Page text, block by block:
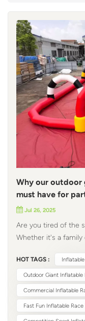
Why our outdoor
must have for
Jul 26, 2025
Are you tired of the
Whether it's a family
that can make an
outdoor giant
excitement and
our inflatable race
When it comes to
HOT TAGS :
Outdoor Giant Inflatable
Commercial Inflatable
Fast Fun Inflatable Race